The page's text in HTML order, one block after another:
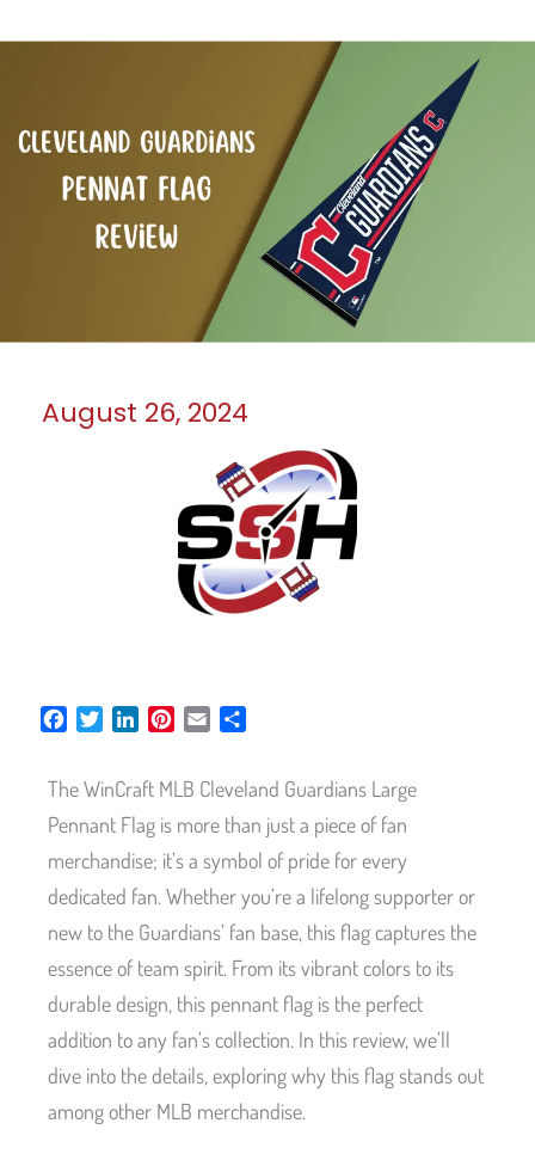
August 26, 2024
e
b
o
k
t
t
r
k
e
I
n
t
e
r
e
s
t
i
l
r
e
The WinCraft MLB Cleveland Guardians Large
Pennant Flag is more than just a piece of fan
merchandise; it’s a symbol of pride for every
dedicated fan. Whether you’re a lifelong supporter or
new to the Guardians’ fan base, this flag captures the
essence of team spirit. From its vibrant colors to its
durable design, this pennant flag is the perfect
addition to any fan’s collection. In this review, we’ll
dive into the details, exploring why this flag stands out
among other MLB merchandise.